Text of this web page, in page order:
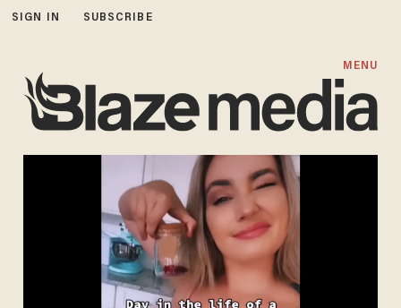
SIGN IN SUBSCRIBE
MENU